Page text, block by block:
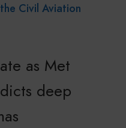
Civil Aviation
as Met
deep